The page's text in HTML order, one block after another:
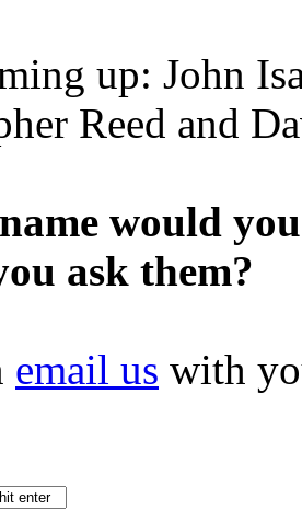
up: John
Reed and
would
ask them?
email us with